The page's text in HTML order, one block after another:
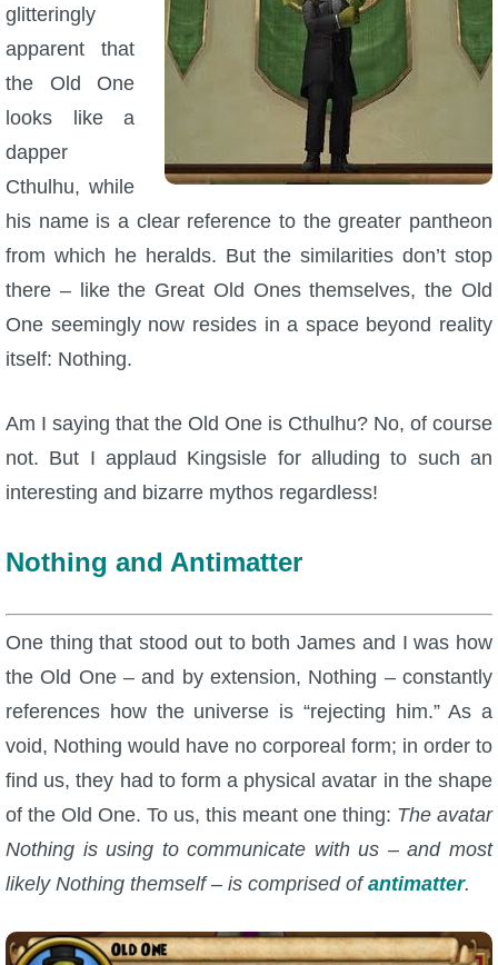
glitteringly
apparent that
the Old One
looks like a
dapper
Cthulhu, while
his name is a clear reference to the greater pantheon
from which he heralds. But the similarities don’t stop
there – like the Great Old Ones themselves, the Old
One seemingly now resides in a space beyond reality
itself: Nothing.
Am I saying that the Old One is Cthulhu? No, of course
not. But I applaud Kingsisle for alluding to such an
interesting and bizarre mythos regardless!
Nothing and Antimatter
One thing that stood out to both James and I was how
the Old One – and by extension, Nothing – constantly
references how the universe is “rejecting him.” As a
void, Nothing would have no corporeal form; in order to
find us, they had to form a physical avatar in the shape
of the Old One. To us, this meant one thing: The avatar
Nothing is using to communicate with us – and most
likely Nothing themself – is comprised ofantimatter.